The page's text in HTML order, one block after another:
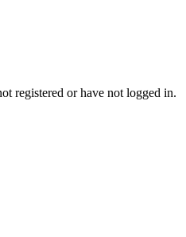
registered or have not logged in.